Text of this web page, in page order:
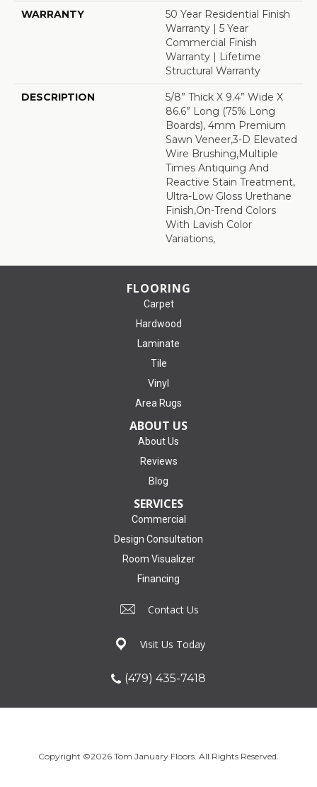
WARRANTY
50 Year Residential Finish
Warranty | 5 Year
Commercial Finish
Warranty | Lifetime
Structural Warranty
DESCRIPTION
5/8” Thick X 9.4” Wide X
86.6” Long (75% Long
Boards), 4mm Premium
Sawn Veneer,3-D Elevated
Wire Brushing,Multiple
Times Antiquing And
Reactive Stain Treatment,
Ultra-Low Gloss Urethane
Finish,On-Trend Colors
With Lavish Color
Variations,
FLOORING
Carpet
Hardwood
Laminate
Tile
Vinyl
Area Rugs
ABOUT US
About Us
Reviews
Blog
SERVICES
Commercial
Design Consultation
Room Visualizer
Financing
Contact Us
Visit Us Today
(479) 435-7418
Copyright ©2026 Tom January Floors. All Rights Reserved.